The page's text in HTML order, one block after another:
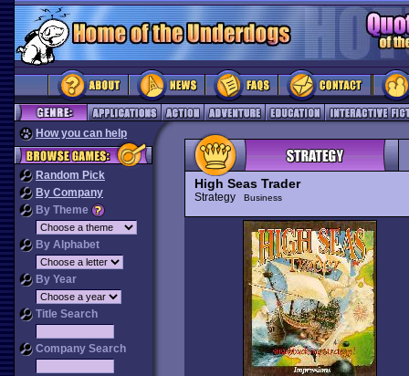
How you can help
Random Pick
By Company
By Theme
By Alphabet
By Year
Title Search
Company Search
High Seas Trader
Strategy Business